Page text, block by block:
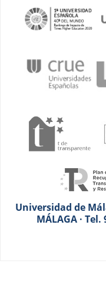
Universidad de
MÁLAGA ·